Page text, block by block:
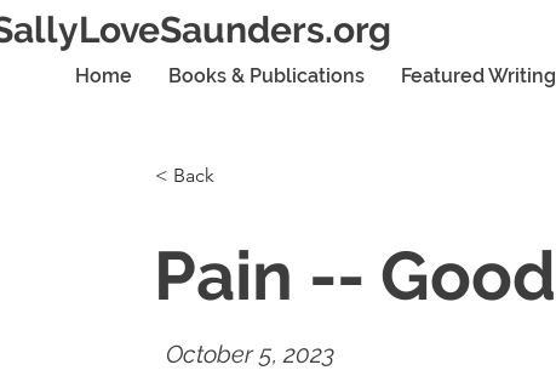
Home Books & Publications Featured
< Back
Pain --
October 5, 2023